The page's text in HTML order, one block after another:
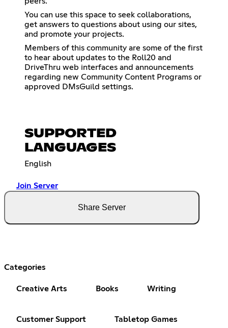
You can use this space to seek collaborations,
get answers to questions about using our sites,
and promote your projects.
Members of this community are some of the first
to hear about updates to the Roll20 and
DriveThru web interfaces and announcements
regarding new Community Content Programs or
approved DMsGuild settings.
SUPPORTED
LANGUAGES
English
Join Server
Share Server
Categories
Creative Arts Books Writing
Customer Support Tabletop Games